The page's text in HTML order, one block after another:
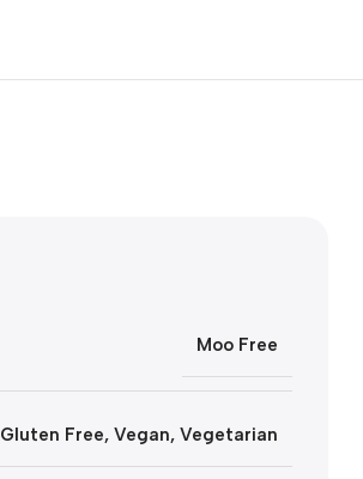
Moo Free
Gluten Free, Vegan, Vegetarian